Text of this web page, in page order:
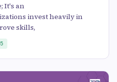
It's an
invest heavily in
skills,